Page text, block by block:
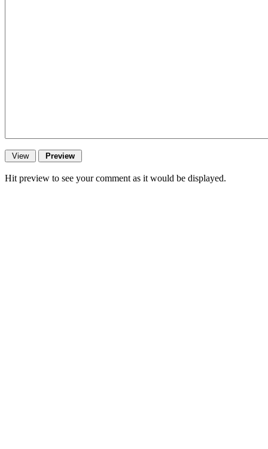
Hit preview to see your comment as it would be displayed.